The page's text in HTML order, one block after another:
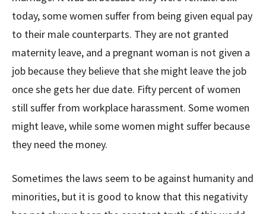
today, some women suffer from being given equal pay
to their male counterparts. They are not granted
maternity leave, and a pregnant woman is not given a
job because they believe that she might leave the job
once she gets her due date. Fifty percent of women
still suffer from workplace harassment. Some women
might leave, while some women might suffer because
they need the money.
Sometimes the laws seem to be against humanity and
minorities, but it is good to know that this negativity